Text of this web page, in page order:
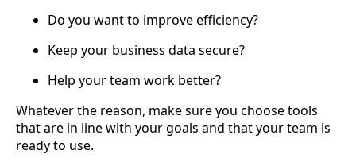
Do you want to improve efficiency?
Keep your business data secure?
Help your team work better?
Whatever the reason, make sure you choose tools
that are in line with your goals and that your team is
ready to use.